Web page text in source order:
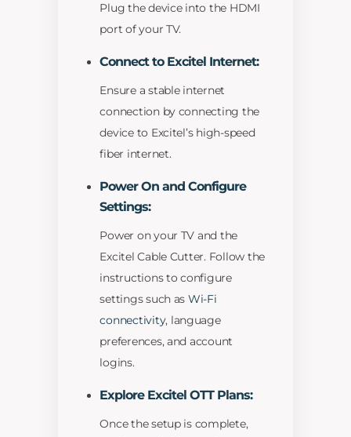
Plug the device into the HDMI
port of your TV.
Connect to Excitel Internet:
Ensure a stable internet
connection by connecting the
device to Excitel’s high-speed
fiber internet.
Power On and Configure
Settings:
Power on your TV and the
Excitel Cable Cutter. Follow the
instructions to configure
settings such as Wi-Fi
connectivity, language
preferences, and account
logins.
Explore Excitel OTT Plans:
Once the setup is complete,